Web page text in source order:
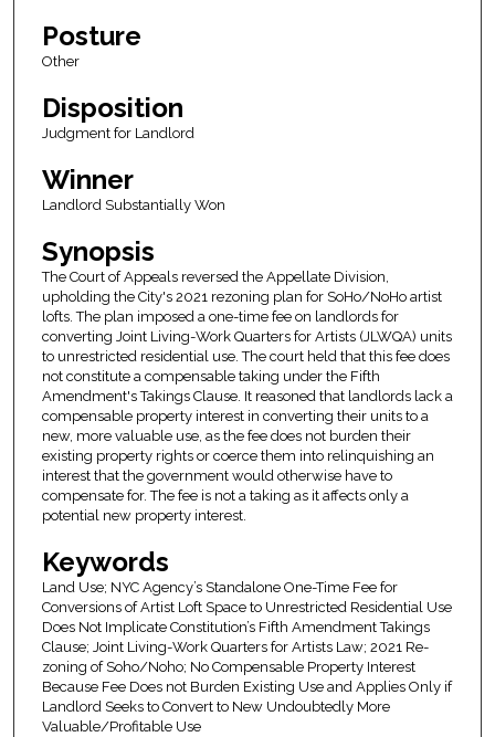
Posture
Other
Disposition
Judgment for Landlord
Winner
Landlord Substantially Won
Synopsis
The Court of Appeals reversed the Appellate Division,
upholding the City's 2021 rezoning plan for SoHo/NoHo artist
lofts. The plan imposed a one-time fee on landlords for
converting Joint Living-Work Quarters for Artists (JLWQA) units
to unrestricted residential use. The court held that this fee does
not constitute a compensable taking under the Fifth
Amendment's Takings Clause. It reasoned that landlords lack a
compensable property interest in converting their units to a
new, more valuable use, as the fee does not burden their
existing property rights or coerce them into relinquishing an
interest that the government would otherwise have to
compensate for. The fee is not a taking as it affects only a
potential new property interest.
Keywords
Land Use; NYC Agency’s Standalone One-Time Fee for
Conversions of Artist Loft Space to Unrestricted Residential Use
Does Not Implicate Constitution’s Fifth Amendment Takings
Clause; Joint Living-Work Quarters for Artists Law; 2021 Re-
zoning of Soho/Noho; No Compensable Property Interest
Because Fee Does not Burden Existing Use and Applies Only if
Landlord Seeks to Convert to New Undoubtedly More
Valuable/Profitable Use